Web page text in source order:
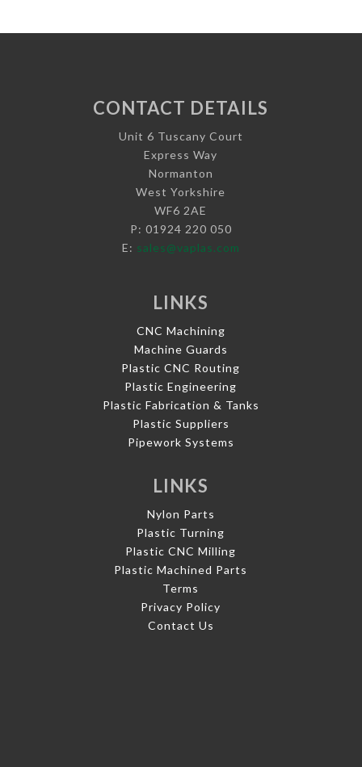
CONTACT DETAILS
Unit 6 Tuscany Court
Express Way
Normanton
West Yorkshire
WF6 2AE
P: 01924 220 050
E: sales@vaplas.com
LINKS
CNC Machining
Machine Guards
Plastic CNC Routing
Plastic Engineering
Plastic Fabrication & Tanks
Plastic Suppliers
Pipework Systems
LINKS
Nylon Parts
Plastic Turning
Plastic CNC Milling
Plastic Machined Parts
Terms
Privacy Policy
Contact Us